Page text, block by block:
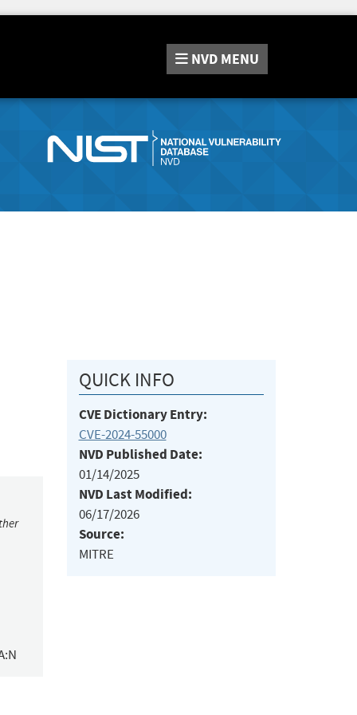
NVD MENU
QUICK INFO
CVE Dictionary Entry:
CVE-2024-55000
NVD Published Date:
01/14/2025
NVD Last Modified:
06/17/2026
Source:
MITRE